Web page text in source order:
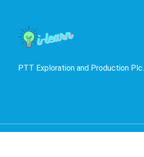
PTT Exploration and Production Plc.